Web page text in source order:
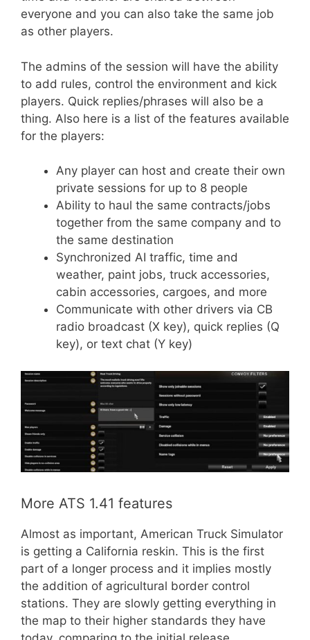
everyone and you can also take the same job
as other players.
The admins of the session will have the ability
to add rules, control the environment and kick
players. Quick replies/phrases will also be a
thing. Also here is a list of the features available
for the players:
Any player can host and create their own
private sessions for up to 8 people
Ability to haul the same contracts/jobs
together from the same company and to
the same destination
Synchronized AI traffic, time and
weather, paint jobs, truck accessories,
cabin accessories, cargoes, and more
Communicate with other drivers via CB
radio broadcast (X key), quick replies (Q
key), or text chat (Y key)
More ATS 1.41 features
Almost as important, American Truck Simulator
is getting a California reskin. This is the first
part of a longer process and it implies mostly
the addition of agricultural border control
stations. They are slowly getting everything in
the map to their higher standards they have